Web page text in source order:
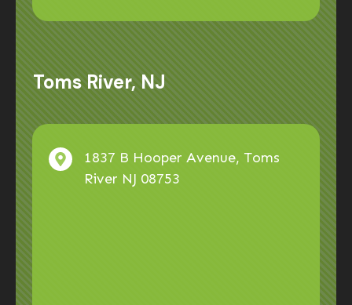
Toms River, NJ
1837 B Hooper Avenue, Toms
River NJ 08753